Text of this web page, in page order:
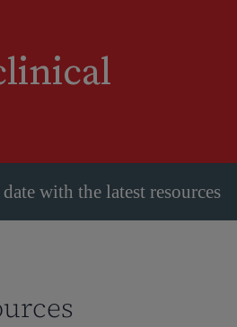
with the latest resources